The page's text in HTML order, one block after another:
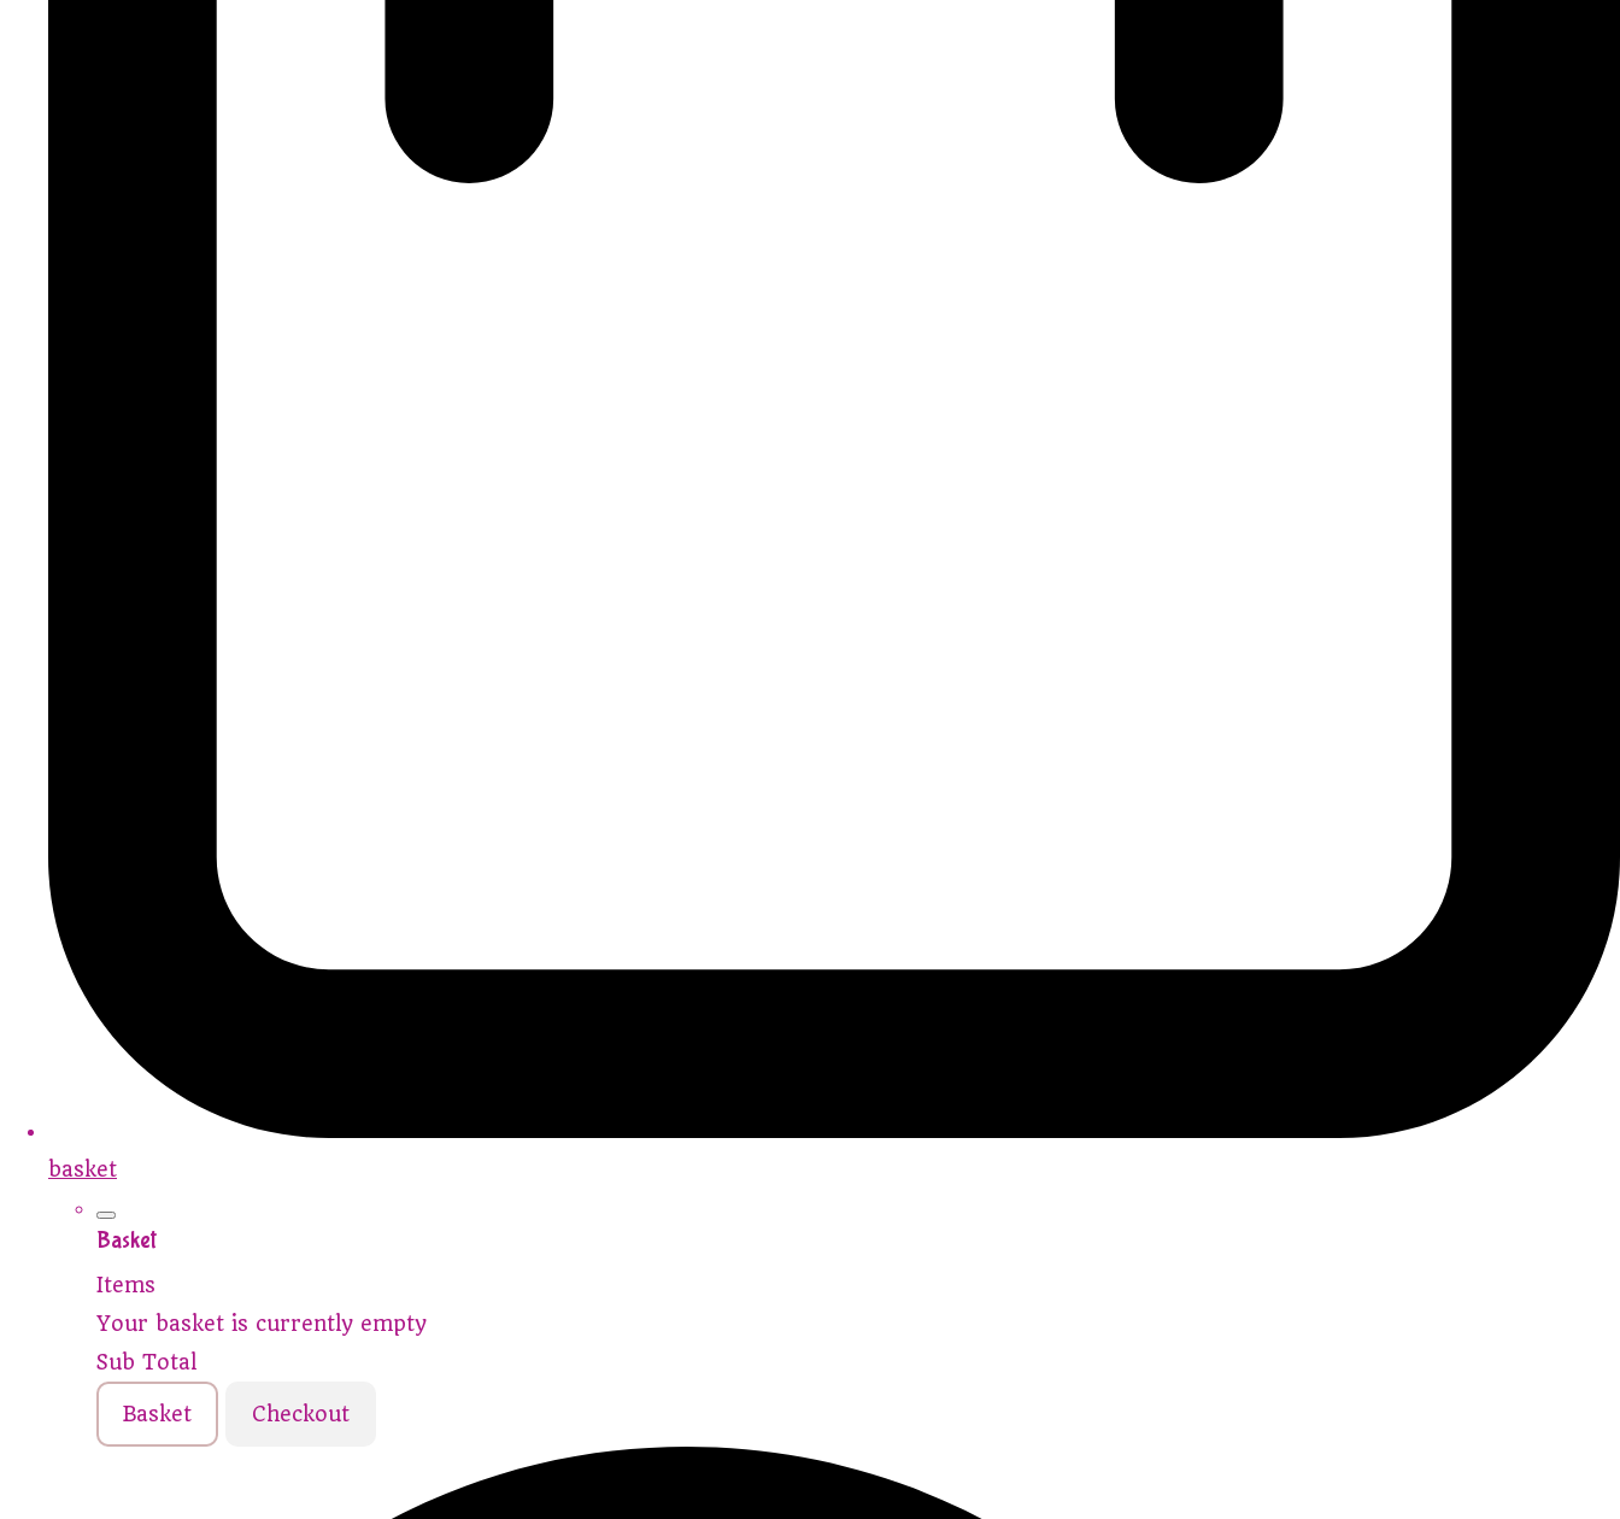
basket
Basket
Items
Your basket is currently empty
Sub Total
Basket Checkout